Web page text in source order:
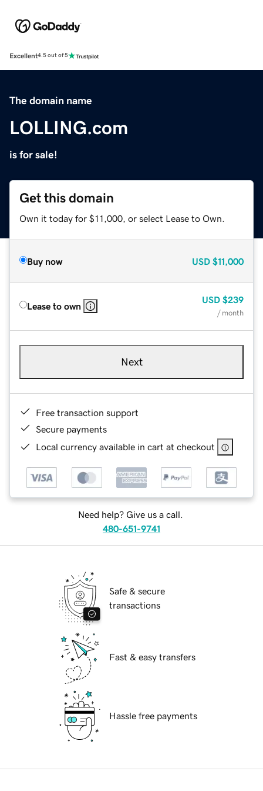
Excellent4.5 out of 5
The domain name
LOLLING.com
is for sale!
Get this domain
Own it today for $11,000, or select Lease to Own.
Buy now USD $11,000
Lease to own
USD $239
/ month
Next
Free transaction support
Secure payments
Local currency available in cart at checkout
Need help? Give us a call.
480-651-9741
Safe & secure
transactions
Fast & easy transfers
Hassle free payments